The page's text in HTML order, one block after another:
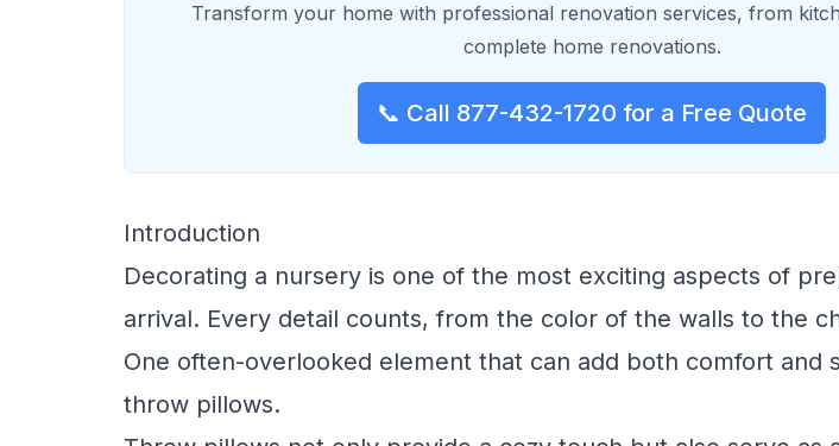
Transform your home with professional renovation services, from
complete home renovations.
📞 Call 877-432-1720 for a Free Quote
Introduction
Decorating a nursery is one of the most exciting aspects of
arrival. Every detail counts, from the color of the walls to the
One often-overlooked element that can add both comfort and
throw pillows.